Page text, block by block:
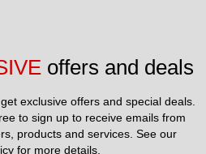
offers and deals
exclusive offers and special deals.
to sign up to receive emails from
for more details.